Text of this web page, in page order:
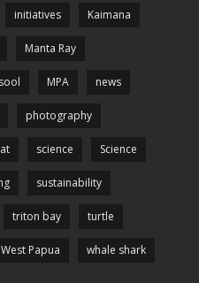
initiatives Kaimana
Manta Ray
MPA news
photography
science Science
sustainability
triton bay turtle
West Papua whale shark